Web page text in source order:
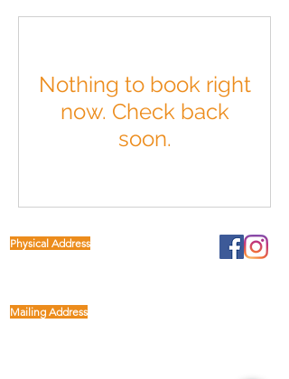
Nothing to book right
now. Check back
soon.
Physical Address
Mailing Address